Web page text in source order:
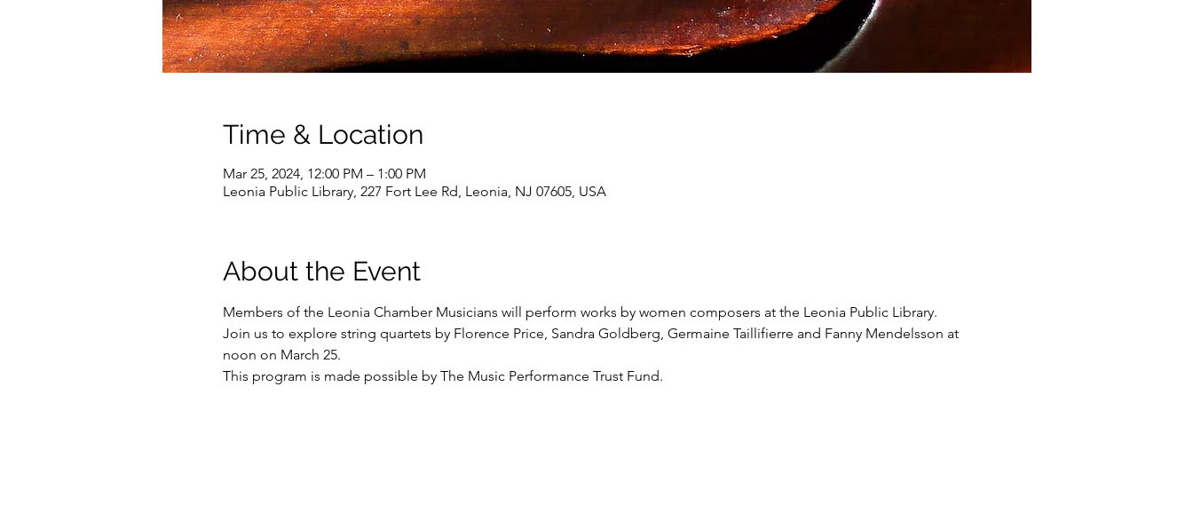
Time & Location
Mar 25, 2024, 12:00 PM – 1:00 PM
Leonia Public Library, 227 Fort Lee Rd, Leonia, NJ 07605, USA
About the Event
Members of the Leonia Chamber Musicians will perform works by women composers at the Leonia Public Library.
Join us to explore string quartets by Florence Price, Sandra Goldberg, Germaine Taillifierre and Fanny Mendelsson at
noon on March 25.
This program is made possible by The Music Performance Trust Fund.